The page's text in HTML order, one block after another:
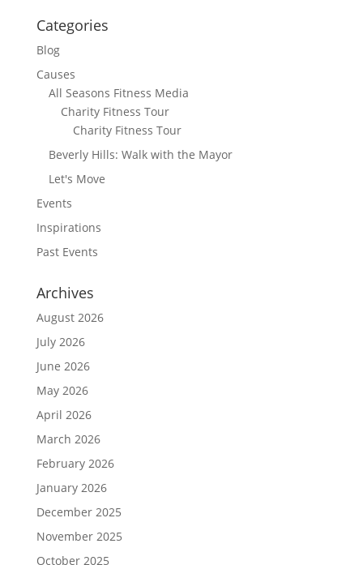
Categories
Blog
Causes
All Seasons Fitness Media
Charity Fitness Tour
Charity Fitness Tour
Beverly Hills: Walk with the Mayor
Let's Move
Events
Inspirations
Past Events
Archives
August 2026
July 2026
June 2026
May 2026
April 2026
March 2026
February 2026
January 2026
December 2025
November 2025
October 2025